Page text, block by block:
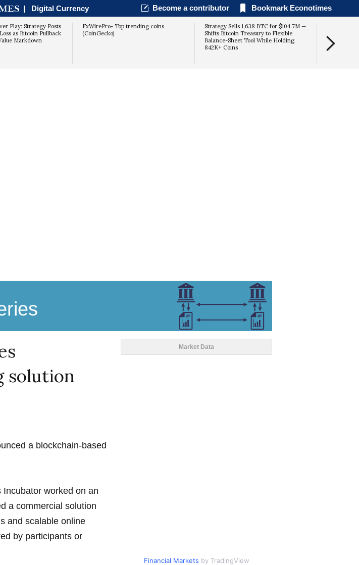
| Digital Currency Become a contributor Bookmark Econotimes
Play: Strategy Posts
as Bitcoin Pullback
Markdown
FxWirePro- Top trending coins
(CoinGecko)
Strategy Sells 1,638 BTC for $104.7M —
Shifts Bitcoin Treasury to Flexible
Balance-Sheet Tool While Holding
842K+ Coins
solution
a blockchain-based
worked on an
a commercial solution
and scalable online
by participants or
Market Data
Market Databy TradingView
Financial Markets by TradingView